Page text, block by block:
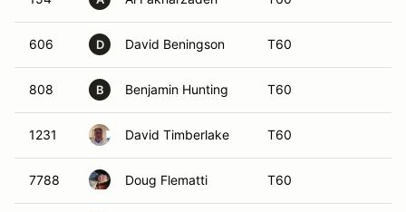
606 D David Beningson T60
808 B Benjamin Hunting T60
1231 David Timberlake T60
7788 Doug Flematti T60